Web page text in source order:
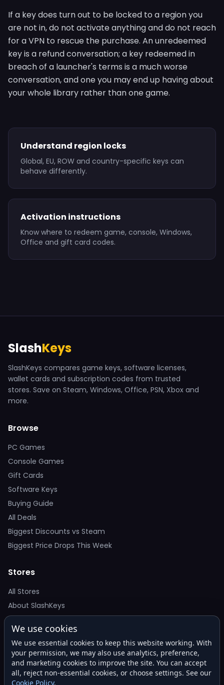
If a key does turn out to be locked to a region you
are not in, do not activate anything and do not reach
for a VPN to rescue the purchase. An unredeemed
key is a refund conversation; a key redeemed in
breach of a launcher's terms is a much worse
conversation, and one you may end up having about
your whole library rather than one game.
Understand region locks
Global, EU, ROW and country-specific keys can
behave differently.
Activation instructions
Know where to redeem game, console, Windows,
Office and gift card codes.
SlashKeys
SlashKeys compares game keys, software licenses,
wallet cards and subscription codes from trusted
stores. Save on Steam, Windows, Office, PSN, Xbox and
more.
Browse
PC Games
Console Games
Gift Cards
Software Keys
Buying Guide
All Deals
Biggest Discounts vs Steam
Biggest Price Drops This Week
Stores
All Stores
About SlashKeys
Deal Alerts
Get the best price drops in your inbox. No spam.
We use cookies
We use essential cookies to keep this website working. With
your permission, we may also use analytics, preference,
and marketing cookies to improve the site. You can accept
all, reject non-essential cookies, or choose settings. See our
Cookie Policy.